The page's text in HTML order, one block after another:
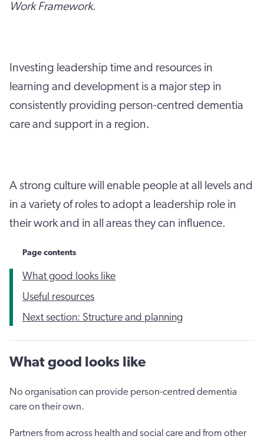
Work Framework.
Investing leadership time and resources in
learning and development is a major step in
consistently providing person-centred dementia
care and support in a region.
A strong culture will enable people at all levels and
in a variety of roles to adopt a leadership role in
their work and in all areas they can influence.
Page contents
What good looks like
Useful resources
Next section: Structure and planning
What good looks like
No organisation can provide person-centred dementia
care on their own.
Partners from across health and social care and from other